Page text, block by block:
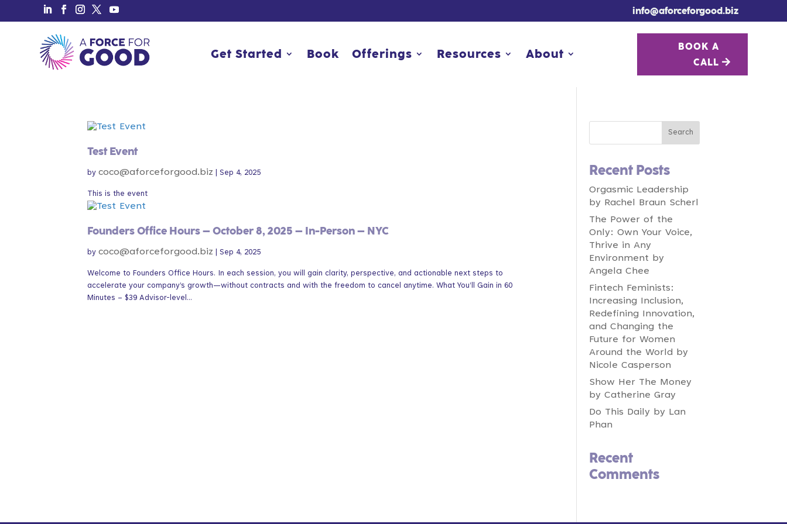
info@aforceforgood.biz
Get Started Book Offerings Resources About
BOOK A
CALL
Get Started Book Offerings Resources About
BOOK A
CALL
Test Event
bycoco@aforceforgood.biz |Sep 4, 2025
This is the event
Founders Office Hours – October 8, 2025 – In-Person – NYC
bycoco@aforceforgood.biz |Sep 4, 2025
Welcome to Founders Office Hours. In each session, you will gain clarity, perspective, and actionable next steps to
accelerate your company’s growth—without contracts and with the freedom to cancel anytime. What You’ll Gain in 60
Minutes – $39 Advisor-level...
Recent Posts
Orgasmic Leadership
by Rachel Braun Scherl
The Power of the
Only: Own Your Voice,
Thrive in Any
Environment by
Angela Chee
Fintech Feminists:
Increasing Inclusion,
Redefining Innovation,
and Changing the
Future for Women
Around the World by
Nicole Casperson
Show Her The Money
by Catherine Gray
Do This Daily by Lan
Phan
Recent
Comments